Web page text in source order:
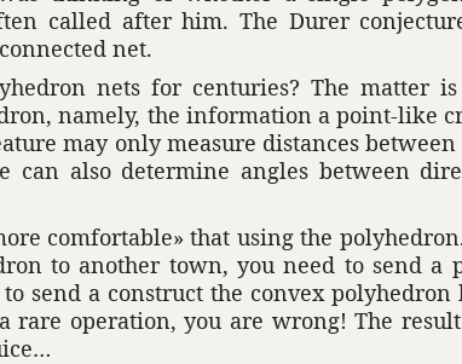
called after him. The Durer
net.
nets for centuries? The matter
namely, the infor­ma­tion a point-like
may only measure distances
can also deter­mine angles between
comfort­able» that using the
to another town, you need to send a
send a construct the convex
rare oper­a­tion, you are wrong! The